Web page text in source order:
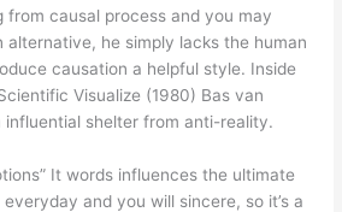
from causal process and you may
alternative, he simply lacks the human
causation a helpful style. Inside
Visualize (1980) Bas van
influential shelter from anti-reality.
” It words influences the ultimate
and you will sincere, so it’s a